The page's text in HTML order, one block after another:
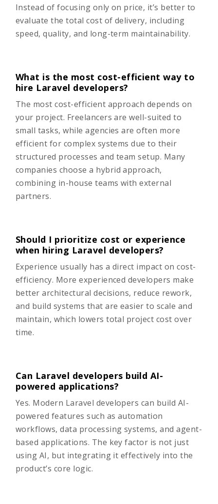
Instead of focusing only on price, it’s better to
evaluate the total cost of delivery, including
speed, quality, and long-term maintainability.
What is the most cost-efficient way to
hire Laravel developers?
The most cost-efficient approach depends on
your project. Freelancers are well-suited to
small tasks, while agencies are often more
efficient for complex systems due to their
structured processes and team setup. Many
companies choose a hybrid approach,
combining in-house teams with external
partners.
Should I prioritize cost or experience
when hiring Laravel developers?
Experience usually has a direct impact on cost-
efficiency. More experienced developers make
better architectural decisions, reduce rework,
and build systems that are easier to scale and
maintain, which lowers total project cost over
time.
Can Laravel developers build AI-
powered applications?
Yes. Modern Laravel developers can build AI-
powered features such as automation
workflows, data processing systems, and agent-
based applications. The key factor is not just
using AI, but integrating it effectively into the
product’s core logic.